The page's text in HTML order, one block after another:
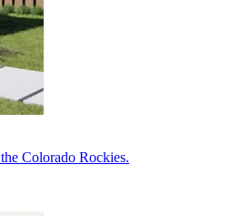
Colorado Rockies.